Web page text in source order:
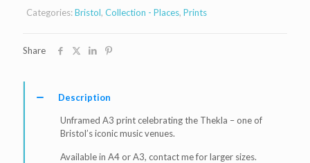
Thekla
Categories:Bristol, Collection - Places, Prints
Share
Description
Unframed A3 print celebrating the Thekla – one of
Bristol’s iconic music venues.
Available in A4 or A3, contact me for larger sizes.